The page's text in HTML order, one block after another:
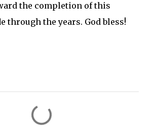
the completion of this
through the years. God bless!